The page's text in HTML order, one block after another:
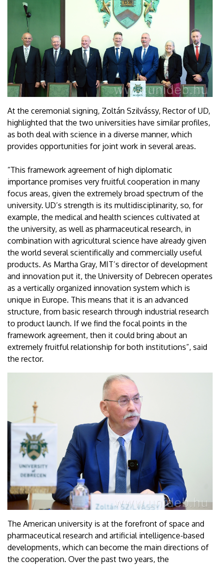
At the ceremonial signing, Zoltán Szilvássy, Rector of UD,
highlighted that the two universities have similar profiles,
as both deal with science in a diverse manner, which
provides opportunities for joint work in several areas.
“This framework agreement of high diplomatic
importance promises very fruitful cooperation in many
focus areas, given the extremely broad spectrum of the
university. UD’s strength is its multidisciplinarity, so, for
example, the medical and health sciences cultivated at
the university, as well as pharmaceutical research, in
combination with agricultural science have already given
the world several scientifically and commercially useful
products. As Martha Gray, MIT’s director of development
and innovation put it, the University of Debrecen operates
as a vertically organized innovation system which is
unique in Europe. This means that it is an advanced
structure, from basic research through industrial research
to product launch. If we find the focal points in the
framework agreement, then it could bring about an
extremely fruitful relationship for both institutions”, said
the rector.
The American university is at the forefront of space and
pharmaceutical research and artificial intelligence-based
developments, which can become the main directions of
the cooperation. Over the past two years, the